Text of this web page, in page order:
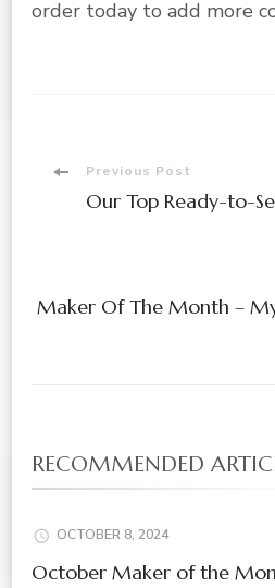
order today to add more
Previous Post
Our Top Ready-to-
Maker Of The Month –
RECOMMENDED
OCTOBER 8, 2024
October Maker of the